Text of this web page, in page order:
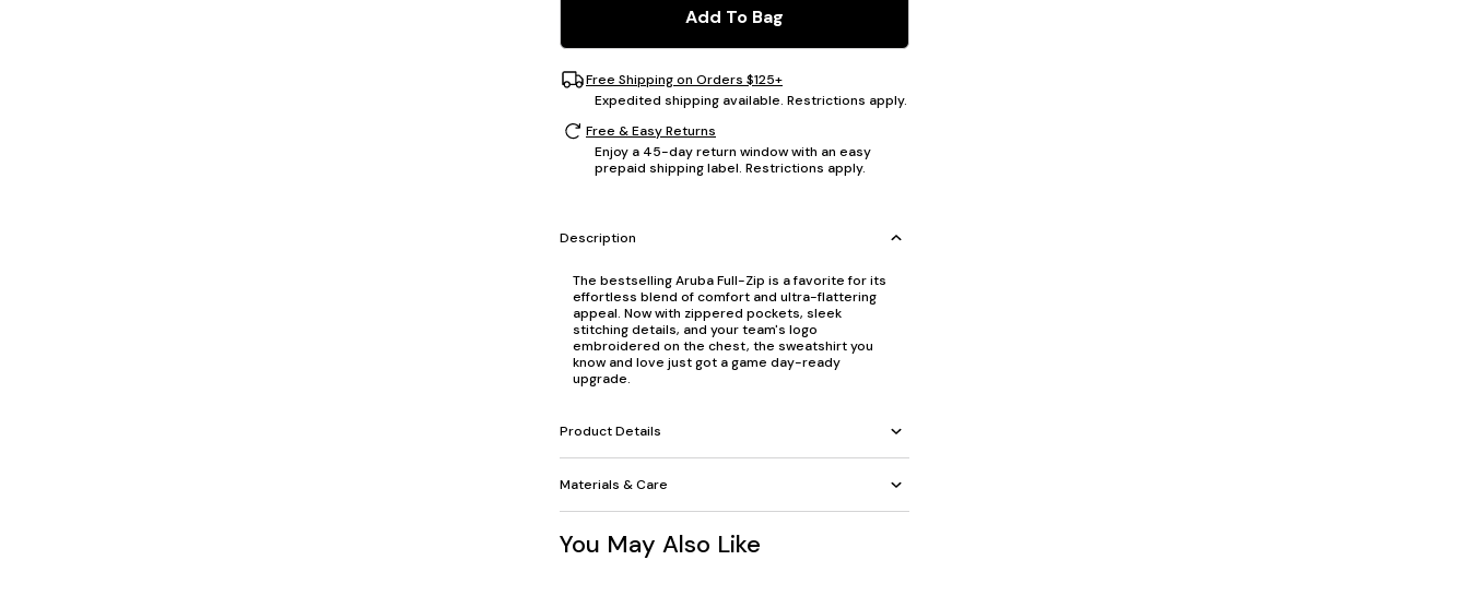
Add To Bag
Free Shipping on Orders $125+
Expedited shipping available. Restrictions apply.
Free & Easy Returns
Enjoy a 45-day return window with an easy
prepaid shipping label. Restrictions apply.
Description
The bestselling Aruba Full-Zip is a favorite for its
effortless blend of comfort and ultra-flattering
appeal. Now with zippered pockets, sleek
stitching details, and your team's logo
embroidered on the chest, the sweatshirt you
know and love just got a game day-ready
upgrade.
Product Details
Materials & Care
You May Also Like